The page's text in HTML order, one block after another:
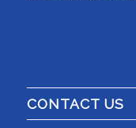
CONTACT US